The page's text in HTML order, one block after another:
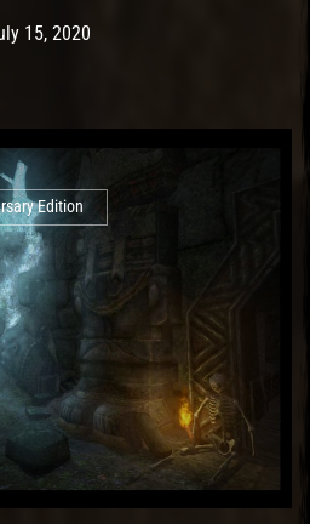
has published by
15, 2020
Edition